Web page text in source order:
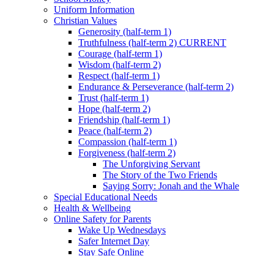
Uniform Information
Christian Values
Generosity (half-term 1)
Truthfulness (half-term 2) CURRENT
Courage (half-term 1)
Wisdom (half-term 2)
Respect (half-term 1)
Endurance & Perseverance (half-term 2)
Trust (half-term 1)
Hope (half-term 2)
Friendship (half-term 1)
Peace (half-term 2)
Compassion (half-term 1)
Forgiveness (half-term 2)
The Unforgiving Servant
The Story of the Two Friends
Saying Sorry: Jonah and the Whale
Special Educational Needs
Health & Wellbeing
Online Safety for Parents
Wake Up Wednesdays
Safer Internet Day
Stay Safe Online